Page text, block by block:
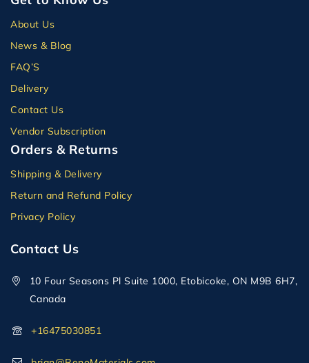
About Us
News & Blog
FAQ’S
Delivery
Contact Us
Vendor Subscription
Orders & Returns
Shipping & Delivery
Return and Refund Policy
Privacy Policy
Contact Us
10 Four Seasons Pl Suite 1000, Etobicoke, ON M9B 6H7,
Canada
+16475030851